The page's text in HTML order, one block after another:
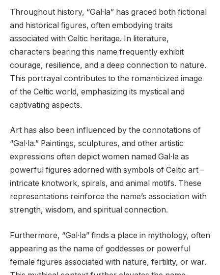
Throughout history, “Gal·la” has graced both fictional
and historical figures, often embodying traits
associated with Celtic heritage. In literature,
characters bearing this name frequently exhibit
courage, resilience, and a deep connection to nature.
This portrayal contributes to the romanticized image
of the Celtic world, emphasizing its mystical and
captivating aspects.
Art has also been influenced by the connotations of
“Gal·la.” Paintings, sculptures, and other artistic
expressions often depict women named Gal·la as
powerful figures adorned with symbols of Celtic art –
intricate knotwork, spirals, and animal motifs. These
representations reinforce the name’s association with
strength, wisdom, and spiritual connection.
Furthermore, “Gal·la” finds a place in mythology, often
appearing as the name of goddesses or powerful
female figures associated with nature, fertility, or war.